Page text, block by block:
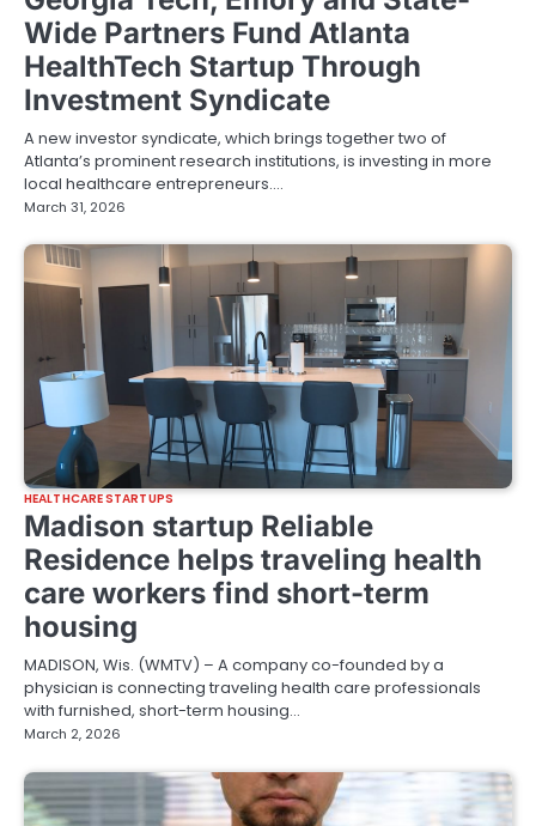
Wide Partners Fund Atlanta
HealthTech Startup Through
Investment Syndicate
A new investor syndicate, which brings together two of
Atlanta’s prominent research institutions, is investing in more
local healthcare entrepreneurs.…
March 31, 2026
HEALTHCARE STARTUPS
Madison startup Reliable
Residence helps traveling health
care workers find short-term
housing
MADISON, Wis. (WMTV) – A company co-founded by a
physician is connecting traveling health care professionals
with furnished, short-term housing…
March 2, 2026